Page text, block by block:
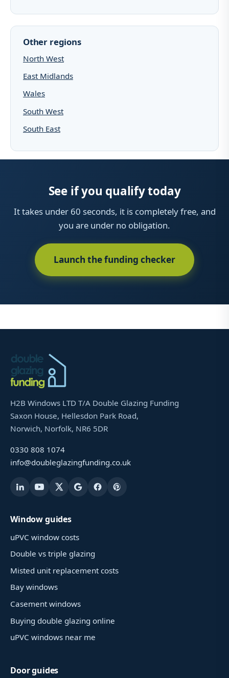
Other regions
North West
East Midlands
Wales
South West
South East
See if you qualify today
It takes under 60 seconds, it is completely free, and
you are under no obligation.
Launch the funding checker
H2B Windows LTD T/A Double Glazing Funding
Saxon House, Hellesdon Park Road,
Norwich, Norfolk, NR6 5DR
0330 808 1074
info@doubleglazingfunding.co.uk
Window guides
uPVC window costs
Double vs triple glazing
Misted unit replacement costs
Bay windows
Casement windows
Buying double glazing online
uPVC windows near me
Door guides